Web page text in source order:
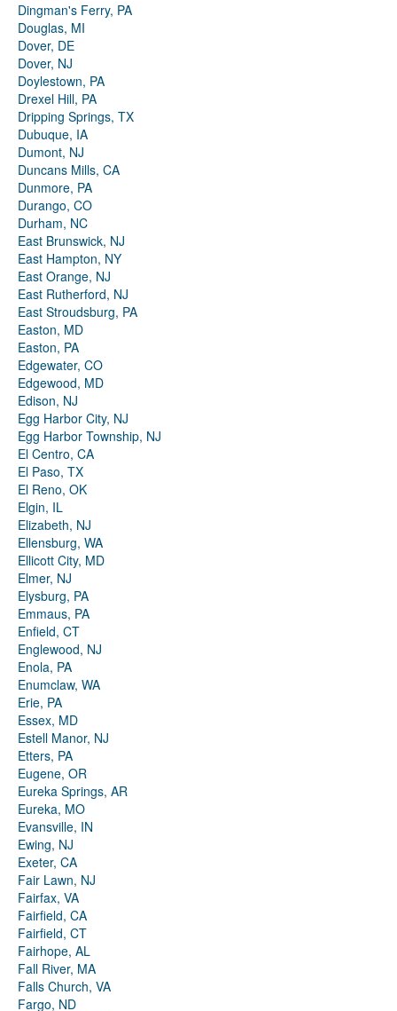
Dingman's Ferry, PA
Douglas, MI
Dover, DE
Dover, NJ
Doylestown, PA
Drexel Hill, PA
Dripping Springs, TX
Dubuque, IA
Dumont, NJ
Duncans Mills, CA
Dunmore, PA
Durango, CO
Durham, NC
East Brunswick, NJ
East Hampton, NY
East Orange, NJ
East Rutherford, NJ
East Stroudsburg, PA
Easton, MD
Easton, PA
Edgewater, CO
Edgewood, MD
Edison, NJ
Egg Harbor City, NJ
Egg Harbor Township, NJ
El Centro, CA
El Paso, TX
El Reno, OK
Elgin, IL
Elizabeth, NJ
Ellensburg, WA
Ellicott City, MD
Elmer, NJ
Elysburg, PA
Emmaus, PA
Enfield, CT
Englewood, NJ
Enola, PA
Enumclaw, WA
Erie, PA
Essex, MD
Estell Manor, NJ
Etters, PA
Eugene, OR
Eureka Springs, AR
Eureka, MO
Evansville, IN
Ewing, NJ
Exeter, CA
Fair Lawn, NJ
Fairfax, VA
Fairfield, CA
Fairfield, CT
Fairhope, AL
Fall River, MA
Falls Church, VA
Fargo, ND